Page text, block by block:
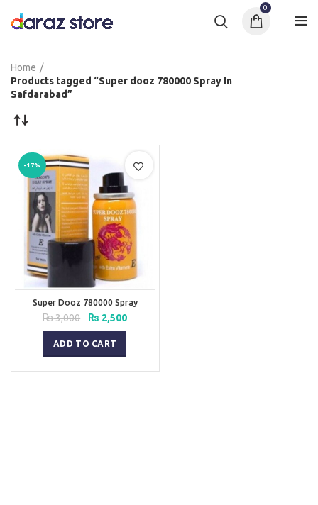
0
Home
Products tagged “Super dooz 780000 Spray In
Safdarabad”
-17%
Super Dooz 780000 Spray
₨3,000
Original
price
was:
₨ 3,000.
₨ 2,500Current
ADD TO CART